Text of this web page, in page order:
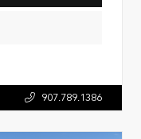
907.789.1386